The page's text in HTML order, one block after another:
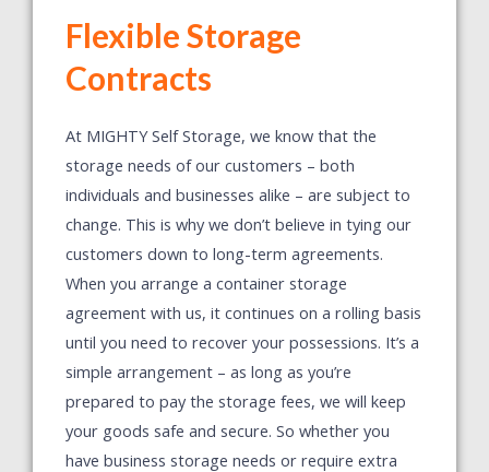
Flexible Storage
Contracts
At MIGHTY Self Storage, we know that the
storage needs of our customers – both
individuals and businesses alike – are subject to
change. This is why we don’t believe in tying our
customers down to long-term agreements.
When you arrange a container storage
agreement with us, it continues on a rolling basis
until you need to recover your possessions. It’s a
simple arrangement – as long as you’re
prepared to pay the storage fees, we will keep
your goods safe and secure. So whether you
have business storage needs or require extra